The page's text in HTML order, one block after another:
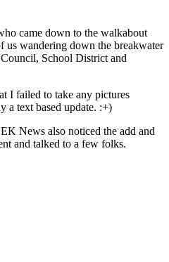
came down to the walkabout
us wandering down the breakwater
School District and
I failed to take any pictures
a text based update. :+)
News also noticed the add and
and talked to a few folks.